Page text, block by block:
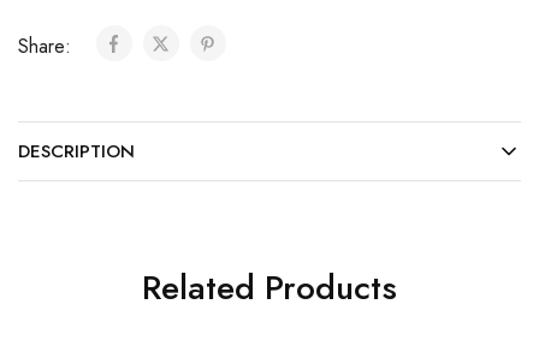
Share:
DESCRIPTION
Related Products